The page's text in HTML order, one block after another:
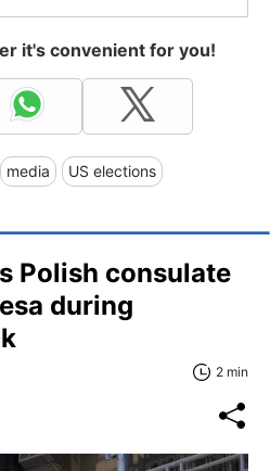
it's convenient for you!
media US elections
Polish consulate
during
2 min